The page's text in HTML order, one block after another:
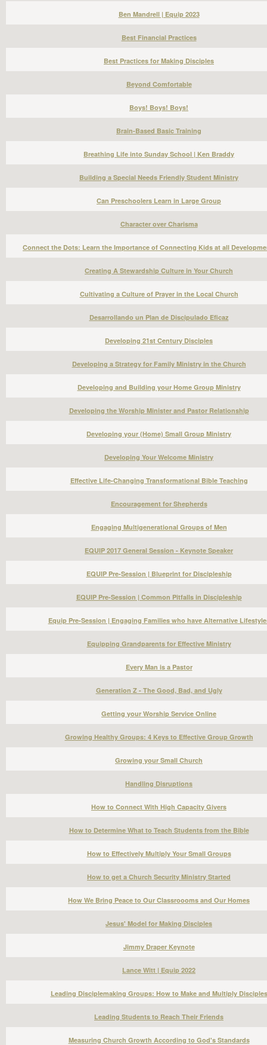
Ben Mandrell | Equip 2023
Best Financial Practices
Best Practices for Making Disciples
Beyond Comfortable
Boys! Boys! Boys!
Brain-Based Basic Training
Breathing Life into Sunday School | Ken Braddy
Building a Special Needs Friendly Student Ministry
Can Preschoolers Learn in Large Group
Character over Charisma
Connect the Dots: Learn the Importance of Connecting Kids at all
Creating A Stewardship Culture in Your Church
Cultivating a Culture of Prayer in the Local Church
Desarrollando un Plan de Discipulado Eficaz
Developing 21st Century Disciples
Developing a Strategy for Family Ministry in the Church
Developing and Building your Home Group Ministry
Developing the Worship Minister and Pastor Relationship
Developing your (Home) Small Group Ministry
Developing Your Welcome Ministry
Effective Life-Changing Transformational Bible Teaching
Encouragement for Shepherds
Engaging Multigenerational Groups of Men
EQUIP 2017 General Session - Keynote Speaker
EQUIP Pre-Session | Blueprint for Discipleship
EQUIP Pre-Session | Common Pitfalls in Discipleship
Equip Pre-Session | Engaging Families who have Alternative
Equipping Grandparents for Effective Ministry
Every Man is a Pastor
Generation Z - The Good, Bad, and Ugly
Getting your Worship Service Online
Growing Healthy Groups: 4 Keys to Effective Group Growth
Growing your Small Church
Handling Disruptions
How to Connect With High Capacity Givers
How to Determine What to Teach Students from the Bible
How to Effectively Multiply Your Small Groups
How to get a Church Security Ministry Started
How We Bring Peace to Our Classroooms and Our Homes
Jesus' Model for Making Disciples
Jimmy Draper Keynote
Lance Witt | Equip 2022
Leading Disciplemaking Groups: How to Make and Multiply Disciples
Leading Students to Reach Their Friends
Measuring Church Growth According to God's Standards